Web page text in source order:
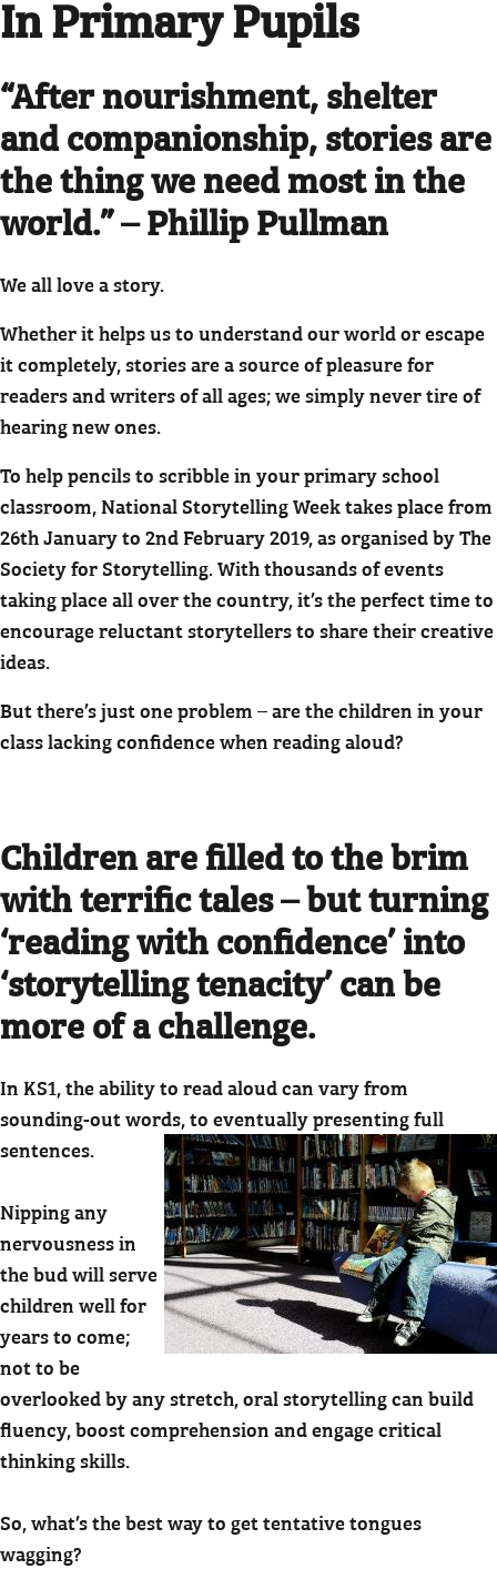
In Primary Pupils
“After nourishment, shelter
and companionship, stories are
the thing we need most in the
world.” – Phillip Pullman
We all love a story.
Whether it helps us to understand our world or escape
it completely, stories are a source of pleasure for
readers and writers of all ages; we simply never tire of
hearing new ones.
To help pencils to scribble in your primary school
classroom, National Storytelling Week takes place from
26th January to 2nd February 2019, as organised by The
Society for Storytelling. With thousands of events
taking place all over the country, it’s the perfect time to
encourage reluctant storytellers to share their creative
ideas.
But there’s just one problem – are the children in your
class lacking confidence when reading aloud?
Children are filled to the brim
with terrific tales – but turning
‘reading with confidence’ into
‘storytelling tenacity’ can be
more of a challenge.
In KS1, the ability to read aloud can vary from
sounding-out words, to eventually presenting full
sentences.
Nipping any
nervousness in
the bud will serve
children well for
years to come;
not to be
overlooked by any stretch, oral storytelling can build
fluency, boost comprehension and engage critical
thinking skills.
So, what’s the best way to get tentative tongues
wagging?